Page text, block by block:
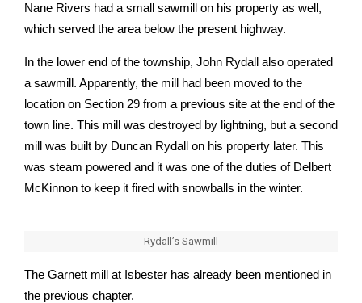
Nane Rivers had a small sawmill on his property as well,
which served the area below the present highway.
In the lower end of the township, John Rydall also operated
a sawmill. Apparently, the mill had been moved to the
location on Section 29 from a previous site at the end of the
town line. This mill was destroyed by lightning, but a second
mill was built by Duncan Rydall on his property later. This
was steam powered and it was one of the duties of Delbert
McKinnon to keep it fired with snowballs in the winter.
Rydall’s Sawmill
The Garnett mill at Isbester has already been mentioned in
the previous chapter.